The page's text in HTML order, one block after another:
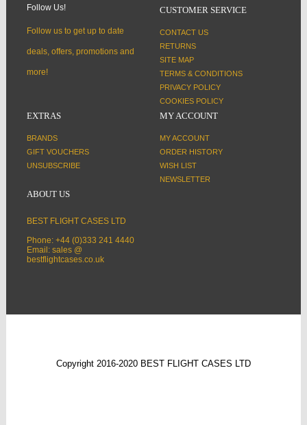
Follow Us!
Follow us to get up to date
deals, offers, promotions and
more!
CUSTOMER SERVICE
CONTACT US
RETURNS
SITE MAP
TERMS & CONDITIONS
PRIVACY POLICY
COOKIES POLICY
EXTRAS
BRANDS
GIFT VOUCHERS
UNSUBSCRIBE
MY ACCOUNT
MY ACCOUNT
ORDER HISTORY
WISH LIST
NEWSLETTER
ABOUT US
BEST FLIGHT CASES LTD
Phone: +44 (0)333 241 4440
Email: sales @
bestflightcases.co.uk
Copyright 2016-2020 BEST FLIGHT CASES LTD